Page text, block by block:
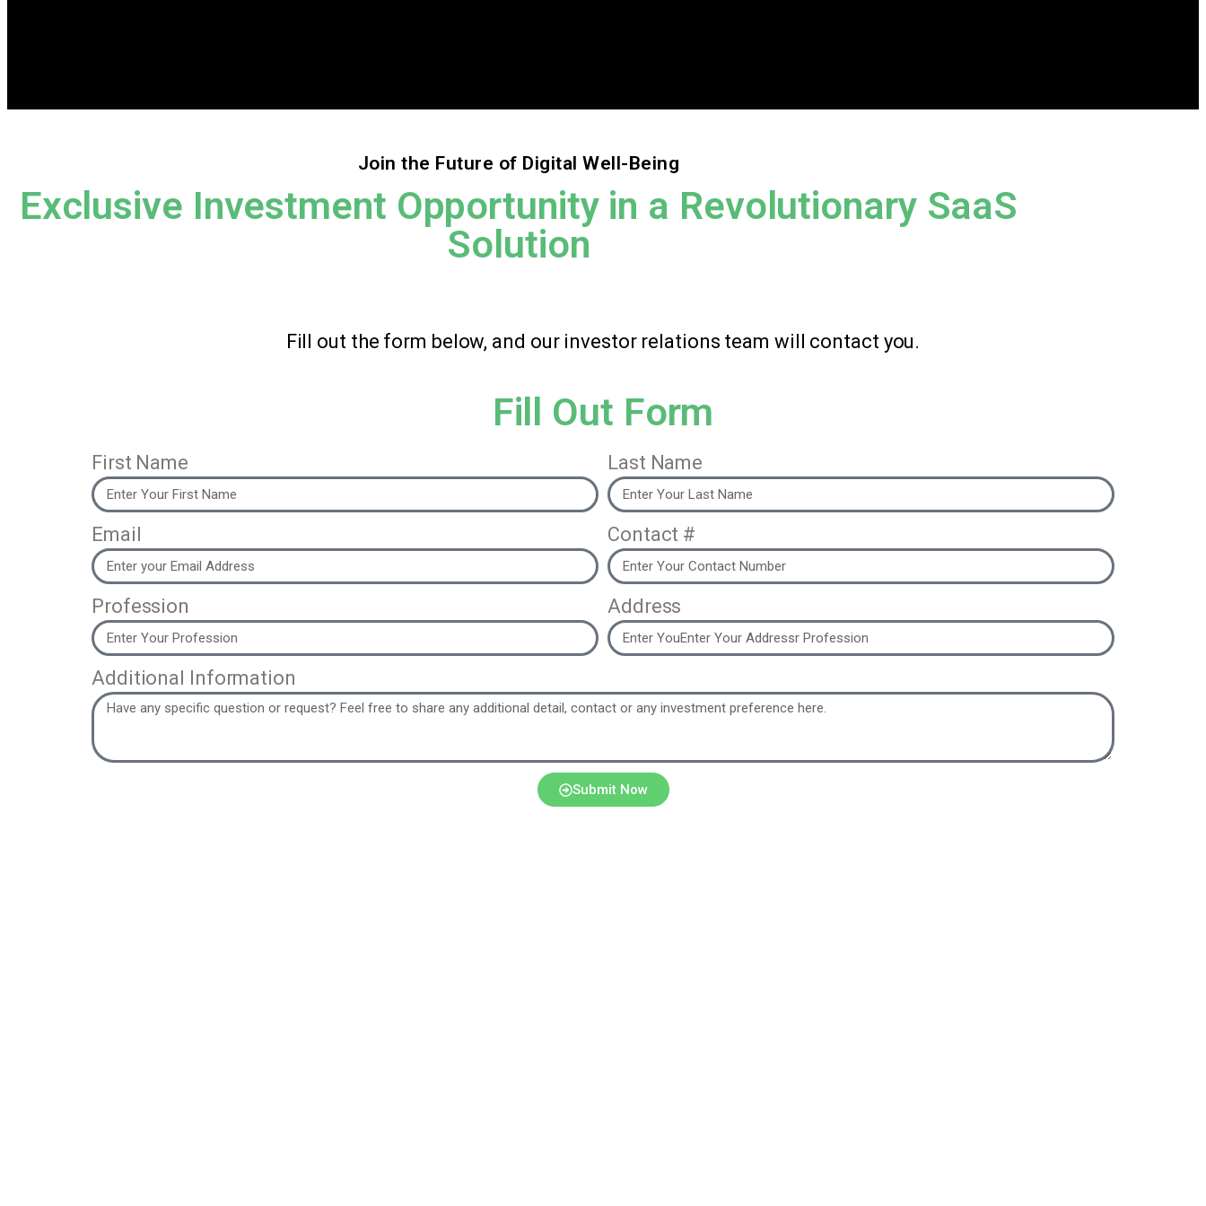
Join the Future of Digital Well-Being
Exclusive Investment Opportunity in a Revolutionary SaaS
Solution
Fill out the form below, and our investor relations team will contact you.
Fill Out Form
First Name Last Name
Email Contact #
Profession Address
Additional Information
Submit Now